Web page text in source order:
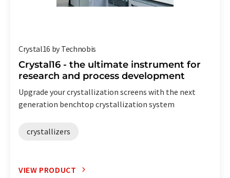
Crystal16 by Technobis
Crystal16 - the ultimate instrument for
research and process development
Upgrade your crystallization screens with the next
generation benchtop crystallization system
crystallizers
VIEW PRODUCT